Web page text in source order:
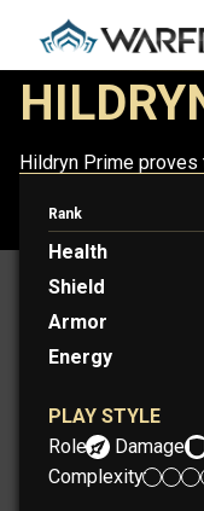
Hildryn Prime proves
Rank
Health
Shield
Armor
Energy
PLAY STYLE
Role:
Damage
Complexity: